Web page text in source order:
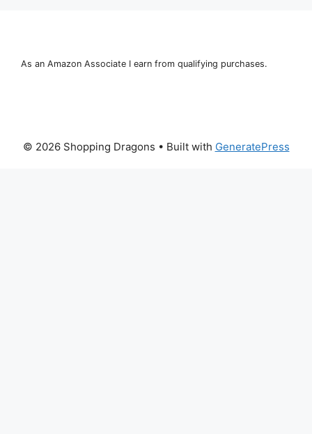
As an Amazon Associate I earn from qualifying purchases.
© 2026 Shopping Dragons • Built with GeneratePress